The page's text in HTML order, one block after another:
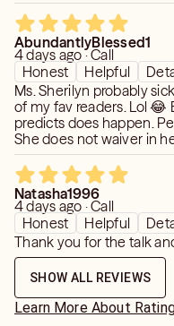
AbundantlyBlessed1
4 days ago · Call
Honest
Helpful
Ms. Sherilyn probably
of my fav readers. Lol 😂
predicts does happen.
She does not waiver in
something the first time
remains consistent with
doesn’t waste your time.
Natasha1996
4 days ago · Call
Honest
Helpful
Thank you for the talk
SHOW ALL REVIEWS
Learn More About